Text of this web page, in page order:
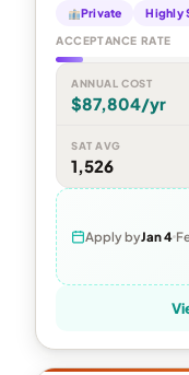
Private Highly
ACCEPTANCE RATE
ANNUAL COST
$87,804/yr
SAT AVG
1,526
Apply byJan 4